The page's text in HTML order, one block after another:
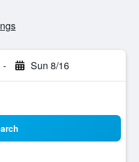
- Sun 8/16